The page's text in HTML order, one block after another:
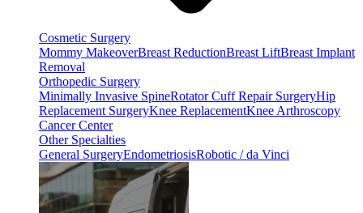
Cosmetic Surgery
Mommy MakeoverBreast ReductionBreast LiftBreast Implant
Removal
Orthopedic Surgery
Minimally Invasive SpineRotator Cuff Repair SurgeryHip
Replacement SurgeryKnee ReplacementKnee Arthroscopy
Cancer Center
Other Specialties
General SurgeryEndometriosisRobotic / da Vinci